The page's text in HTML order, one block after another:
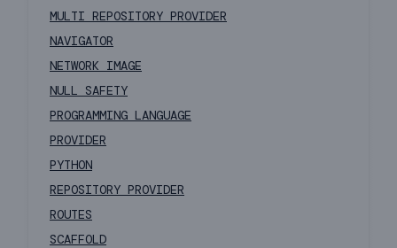
MULTI REPOSITORY PROVIDER
NAVIGATOR
NETWORK IMAGE
NULL SAFETY
PROGRAMMING LANGUAGE
PROVIDER
PYTHON
REPOSITORY PROVIDER
ROUTES
SCAFFOLD